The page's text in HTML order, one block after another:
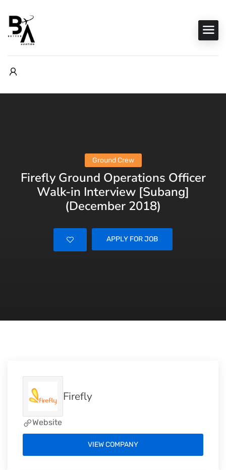
Ground Crew
Firefly Ground Operations Officer
Walk-in Interview [Subang]
(December 2018)
APPLY FOR JOB
Firefly
Website
VIEW COMPANY